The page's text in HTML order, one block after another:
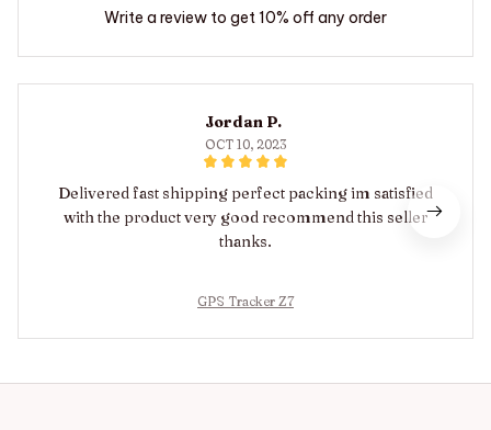
Write a review to get 10% off any order
Jordan P.
OCT 10, 2023
Delivered fast shipping perfect packing im satisfied
with the product very good recommend this seller
thanks.
GPS Tracker Z7